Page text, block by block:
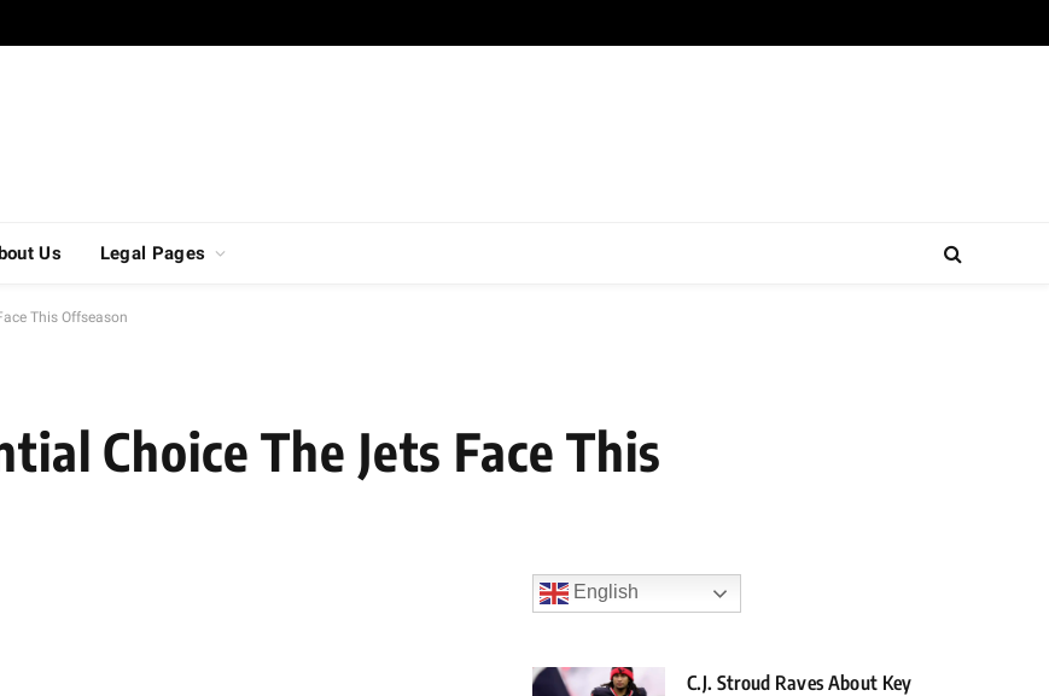
Us Legal Pages
This Offseason
Choice The Jets Face This
English
C.J. Stroud Raves About Key